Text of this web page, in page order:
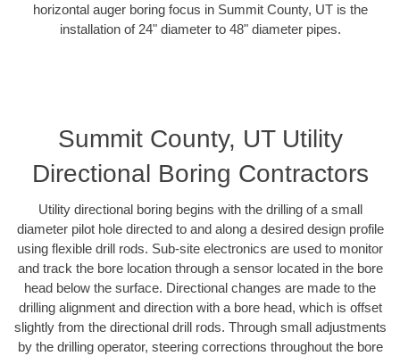
horizontal auger boring focus in Summit County, UT is the
installation of 24" diameter to 48" diameter pipes.
Summit County, UT Utility
Directional Boring Contractors
Utility directional boring begins with the drilling of a small
diameter pilot hole directed to and along a desired design profile
using flexible drill rods. Sub-site electronics are used to monitor
and track the bore location through a sensor located in the bore
head below the surface. Directional changes are made to the
drilling alignment and direction with a bore head, which is offset
slightly from the directional drill rods. Through small adjustments
by the drilling operator, steering corrections throughout the bore